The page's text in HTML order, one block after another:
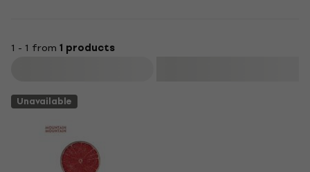
1 - 1 from 1 products
Unavailable